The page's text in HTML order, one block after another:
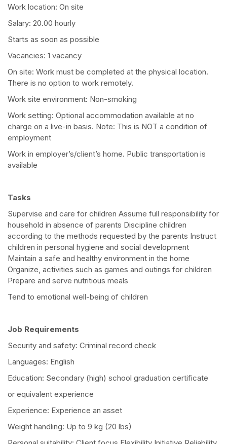
Work location: On site
Salary: 20.00 hourly
Starts as soon as possible
Vacancies: 1 vacancy
On site: Work must be completed at the physical location.
There is no option to work remotely.
Work site environment: Non-smoking
Work setting: Optional accommodation available at no
charge on a live-in basis. Note: This is NOT a condition of
employment
Work in employer’s/client’s home. Public transportation is
available
Tasks
Supervise and care for children Assume full responsibility for
household in absence of parents Discipline children
according to the methods requested by the parents Instruct
children in personal hygiene and social development
Maintain a safe and healthy environment in the home
Organize, activities such as games and outings for children
Prepare and serve nutritious meals
Tend to emotional well-being of children
Job Requirements
Security and safety: Criminal record check
Languages: English
Education: Secondary (high) school graduation certificate
or equivalent experience
Experience: Experience an asset
Weight handling: Up to 9 kg (20 lbs)